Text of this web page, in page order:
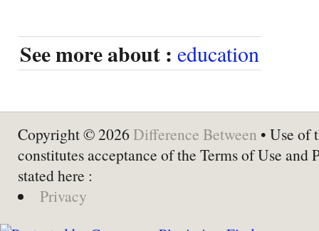
See more about : education
Copyright © 2026 Difference Between • Use of
constitutes acceptance of the Terms of Use and
stated here :
Privacy